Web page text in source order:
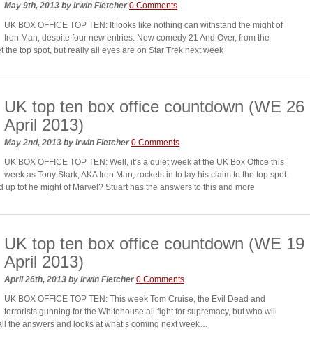
May 9th, 2013 by Irwin Fletcher 0 Comments
UK BOX OFFICE TOP TEN: It looks like nothing can withstand the might of
Iron Man, despite four new entries. New comedy 21 And Over, from the
the top spot, but really all eyes are on Star Trek next week
UK top ten box office countdown (WE 26
April 2013)
May 2nd, 2013 by Irwin Fletcher 0 Comments
UK BOX OFFICE TOP TEN: Well, it’s a quiet week at the UK Box Office this
week as Tony Stark, AKA Iron Man, rockets in to lay his claim to the top spot.
up tot he might of Marvel? Stuart has the answers to this and more
UK top ten box office countdown (WE 19
April 2013)
April 26th, 2013 by Irwin Fletcher 0 Comments
UK BOX OFFICE TOP TEN: This week Tom Cruise, the Evil Dead and
terrorists gunning for the Whitehouse all fight for supremacy, but who will
the answers and looks at what’s coming next week…